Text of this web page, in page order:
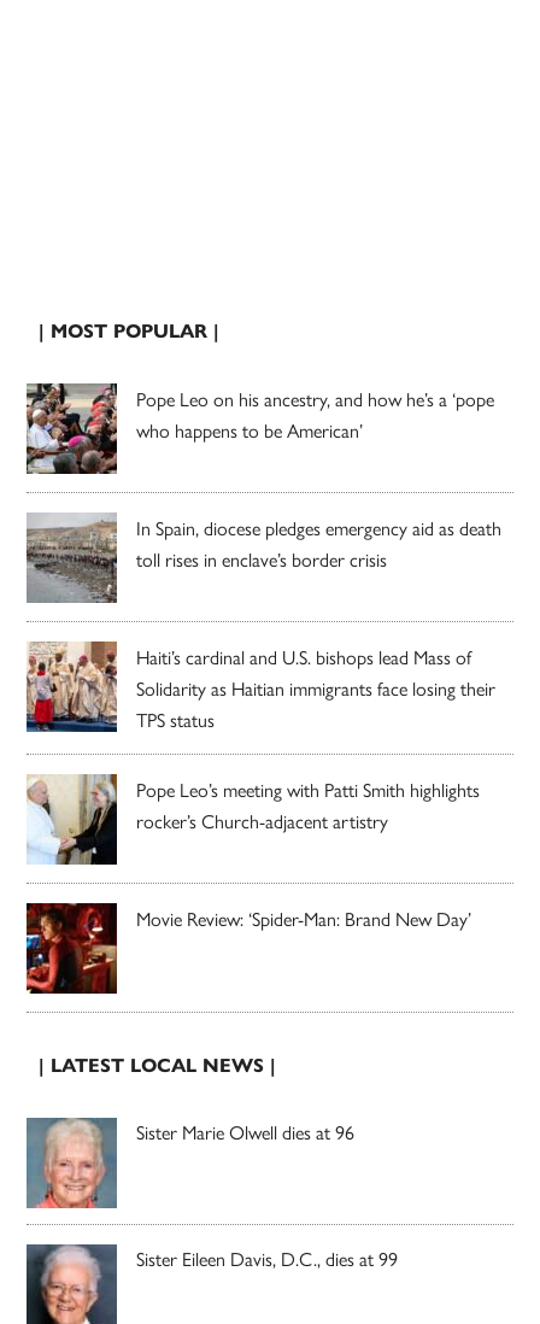
| MOST POPULAR |
Pope Leo on his ancestry, and how he’s a ‘pope
who happens to be American’
In Spain, diocese pledges emergency aid as death
toll rises in enclave’s border crisis
Haiti’s cardinal and U.S. bishops lead Mass of
Solidarity as Haitian immigrants face losing their
TPS status
Pope Leo’s meeting with Patti Smith highlights
rocker’s Church-adjacent artistry
Movie Review: ‘Spider-Man: Brand New Day’
| LATEST LOCAL NEWS |
Sister Marie Olwell dies at 96
Sister Eileen Davis, D.C., dies at 99